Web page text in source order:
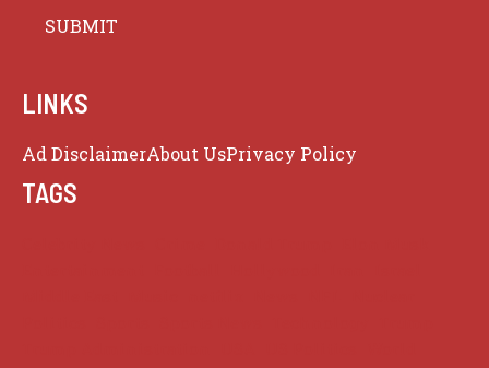
LINKS
Ad DisclaimerAbout UsPrivacy Policy
TAGS